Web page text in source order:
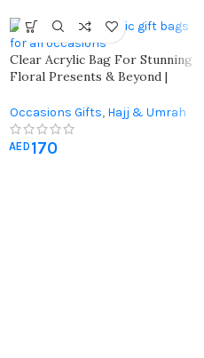
Clear Acrylic Bag For Stunning
Floral Presents & Beyond |
Occasion | Transparent
Treasure For Gifts That Shine |
Perfect For Every Celebration
Occasions Gifts, Hajj & Umrah
Gifts,Ramadan Decorations
Wall Art & Craft
AED 170